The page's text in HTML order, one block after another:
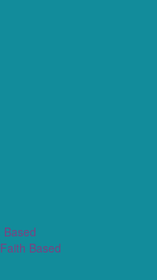
Based